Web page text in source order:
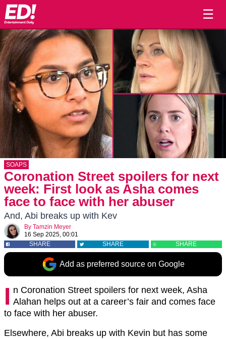
☰
SOAPS
Coronation Street spoilers for next
week: First look as Asha comes
face to face with her abuser
And, Abi breaks up with Kev
By Tamzin Meyer
16 Sep 2025, 00:01
SHARE
SHARE SHARE
Add as preferred source on Google
I n Coronation Street spoilers for next week, Asha
Alahan helps out at a career’s fair and comes face
to face with her abuser.
Elsewhere, Abi breaks up with Kevin but has some